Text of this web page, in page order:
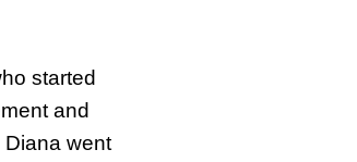
started
and
went